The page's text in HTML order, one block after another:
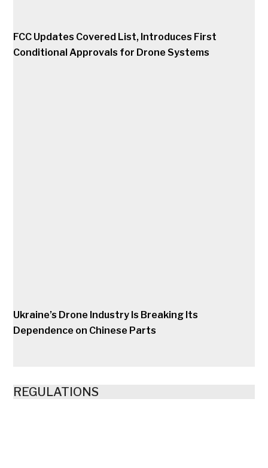
FCC Updates Covered List, Introduces First
Conditional Approvals for Drone Systems
Ukraine’s Drone Industry Is Breaking Its
Dependence on Chinese Parts
REGULATIONS